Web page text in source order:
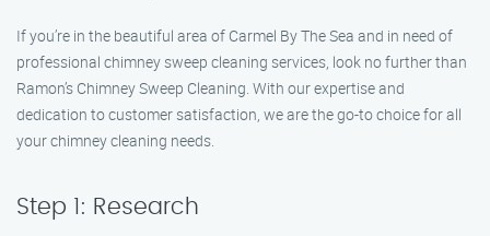
If you’re in the beautiful area of Carmel By The Sea and in need of
professional chimney sweep cleaning services, look no further than
Ramon’s Chimney Sweep Cleaning. With our expertise and
dedication to customer satisfaction, we are the go-to choice for all
your chimney cleaning needs.
Step 1: Research